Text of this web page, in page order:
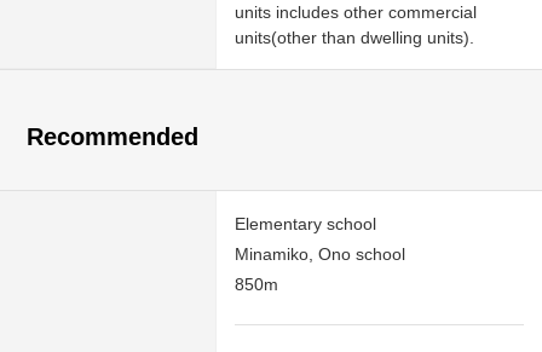
units includes other commercial
units(other than dwelling units).
Recommended
Elementary school
Minamiko, Ono school
850m